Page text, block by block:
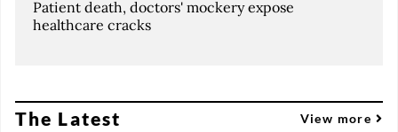
Patient death, doctors' mockery expose
healthcare cracks
The Latest View more